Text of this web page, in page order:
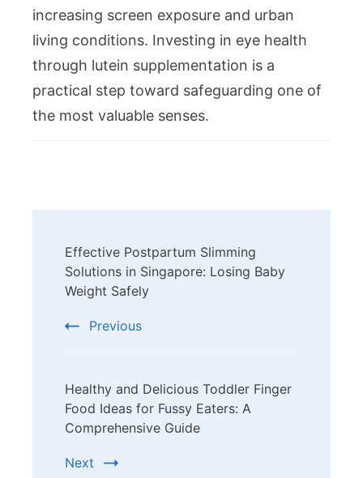
increasing screen exposure and urban
living conditions. Investing in eye health
through lutein supplementation is a
practical step toward safeguarding one of
the most valuable senses.
Navigation
Effective Postpartum Slimming
Solutions in Singapore: Losing Baby
Weight Safely
Previous
Healthy and Delicious Toddler Finger
Food Ideas for Fussy Eaters: A
Comprehensive Guide
Next